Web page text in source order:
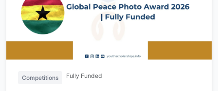
Competitions Fully Funded